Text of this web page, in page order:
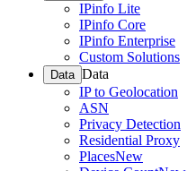
IPinfo Lite
IPinfo Core
IPinfo Enterprise
Custom Solutions
Data Data
IP to Geolocation
ASN
Privacy Detection
Residential Proxy
PlacesNew